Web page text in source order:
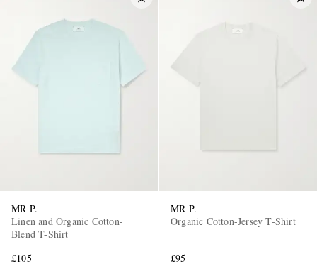
MR P.
Linen and Organic Cotton-
Blend T-Shirt
£105
MR P.
Organic Cotton-Jersey T-Shirt
£95